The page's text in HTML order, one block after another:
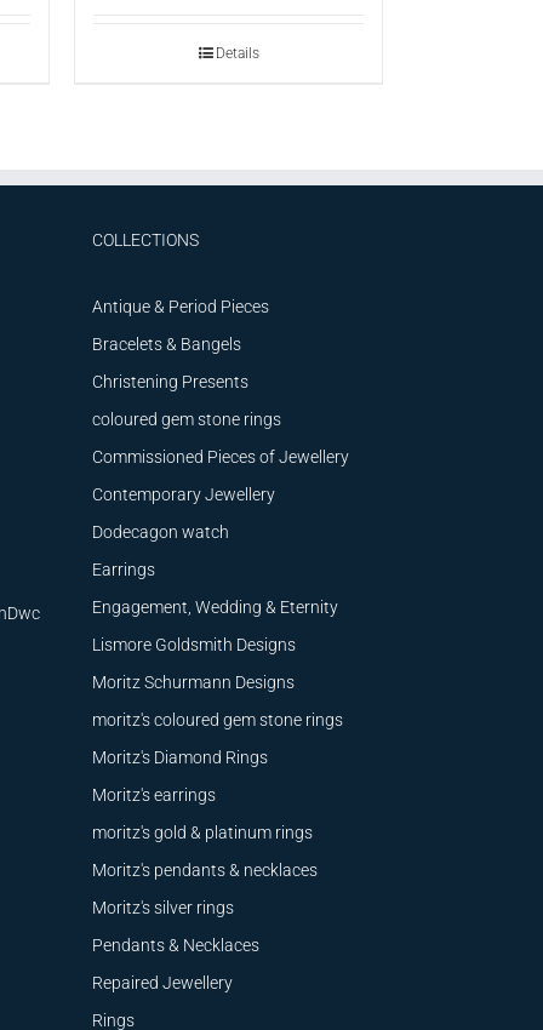
Details
COLLECTIONS
Antique & Period Pieces
Bracelets & Bangels
Christening Presents
coloured gem stone rings
Commissioned Pieces of Jewellery
Contemporary Jewellery
Dodecagon watch
Earrings
Engagement, Wedding & Eternity
Lismore Goldsmith Designs
Moritz Schurmann Designs
moritz's coloured gem stone rings
Moritz's Diamond Rings
Moritz's earrings
moritz's gold & platinum rings
Moritz's pendants & necklaces
Moritz's silver rings
Pendants & Necklaces
Repaired Jewellery
Rings